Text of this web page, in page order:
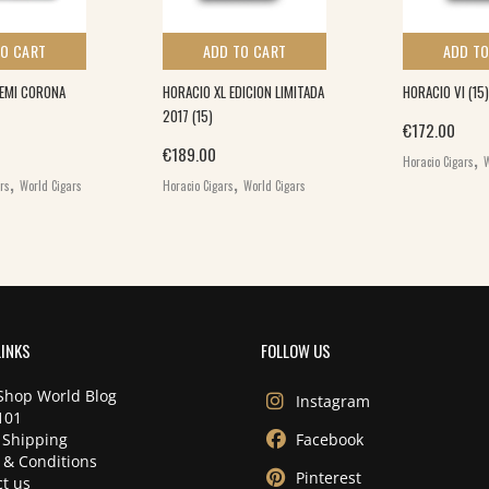
CART
CORONA
, World Cigars
ADD TO CART
HORACIO XL EDICION LIMITADA
2017 (15)
€189.00
Horacio Cigars, World Cigars
ADD
HORACIO VI (15)
€172.00
Horacio Cigars,
World Blog
Shipping
Conditions
us
FOLLOW US
Instagram
Facebook
Pinterest